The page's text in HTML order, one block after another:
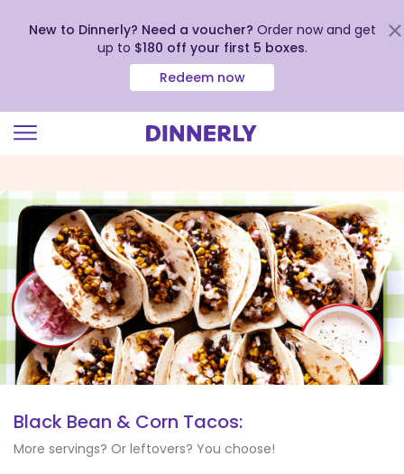
view
our
Accessibility
Statement
New to Dinnerly? Need a voucher? Order now and get
up to $180 off your first 5 boxes.
Redeem now
Black Bean & Corn Tacos:
More servings? Or leftovers? You choose!